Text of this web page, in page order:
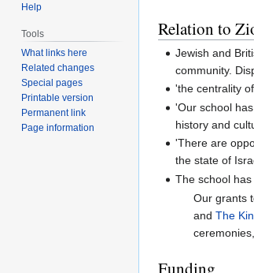
Relation to
Jewish and
community.
'the centrality
'Our school
history and
'There are
the state of
The school
Our grants
and The
Help
Tools
What links here
Related changes
Special pages
Printable version
Permanent link
Page information